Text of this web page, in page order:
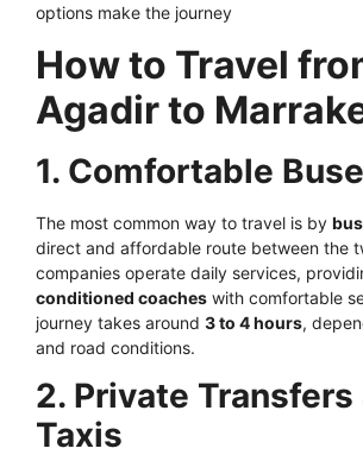
options make the journey
How to Travel
Agadir to
1. Comfortable
The most common way to travel is by bus
direct and affordable route between the
companies operate daily services,
conditioned coaches with comfortable
journey takes around 3 to 4 hours,
and road conditions.
2. Private Transfers
Taxis